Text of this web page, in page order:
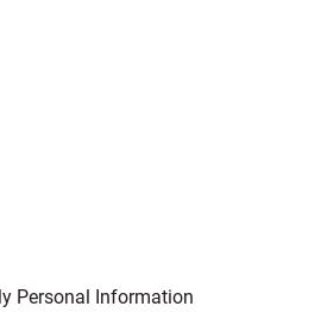
Personal Information